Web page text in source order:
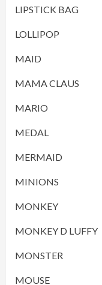
LIPSTICK BAG
LOLLIPOP
MAID
MAMA CLAUS
MARIO
MEDAL
MERMAID
MINIONS
MONKEY
MONKEY D LUFFY
MONSTER
MOUSE